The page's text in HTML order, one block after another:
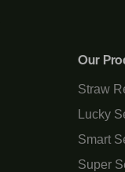
Our
Straw
Lucky
Smart
Super